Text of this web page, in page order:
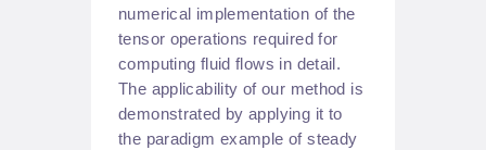
numerical implementation of the
tensor operations required for
computing fluid flows in detail.
The applicability of our method is
demonstrated by applying it to
the paradigm example of steady